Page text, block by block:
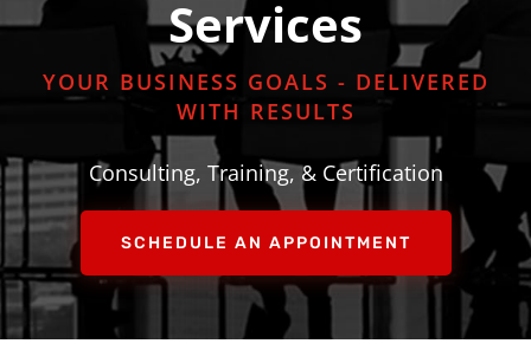
Services
YOUR BUSINESS GOALS - DELIVERED
WITH RESULTS
Consulting, Training, & Certification
SCHEDULE AN APPOINTMENT